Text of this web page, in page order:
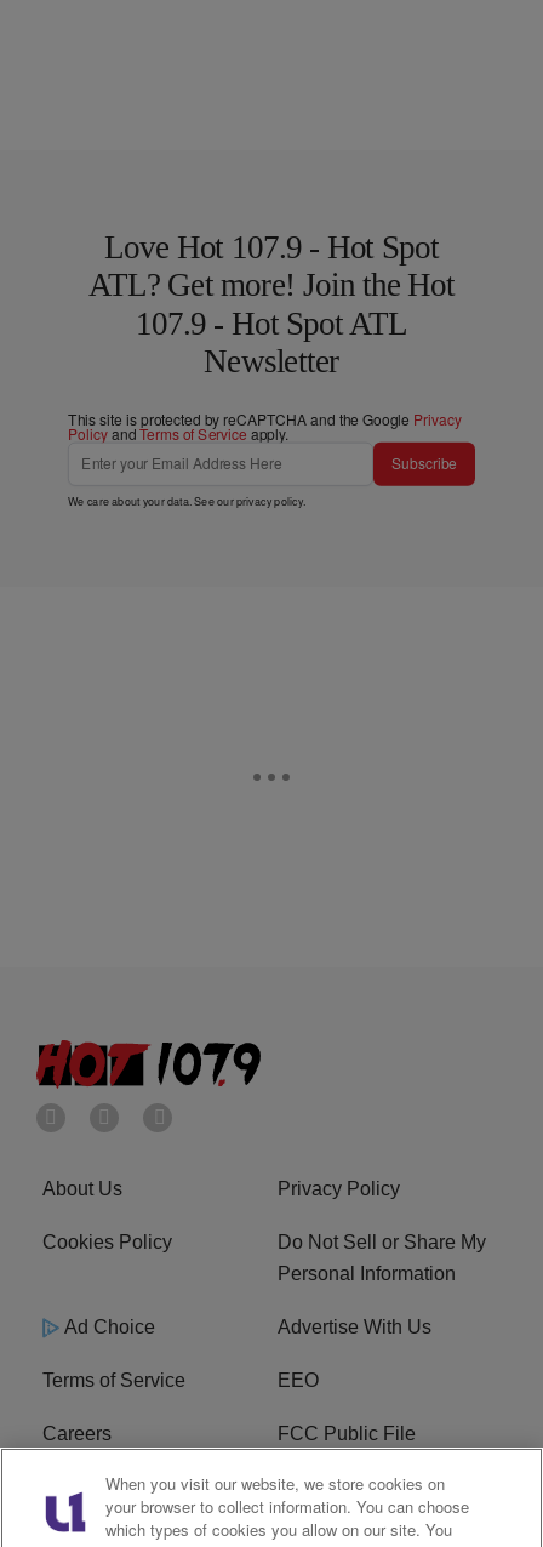
Love Hot 107.9 - Hot Spot
ATL? Get more! Join the Hot
107.9 - Hot Spot ATL
Newsletter
This site is protected by reCAPTCHA and the Google Privacy
PolicyandTerms of Service apply.
Subscribe
We care about your data. See ourprivacy policy.
About Us Privacy Policy
Cookies Policy
Do Not Sell or Share My
Personal Information
Ad Choice Advertise With Us
Terms of Service EEO
Careers FCC Public File
WHTA FCC Applications R1 Digital
Subscribe
When you visit our website, we store cookies on
your browser to collect information. You can choose
which types of cookies you allow on our site. You